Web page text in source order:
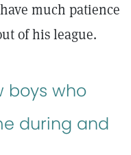
much patience
of his league.
boys who
during and